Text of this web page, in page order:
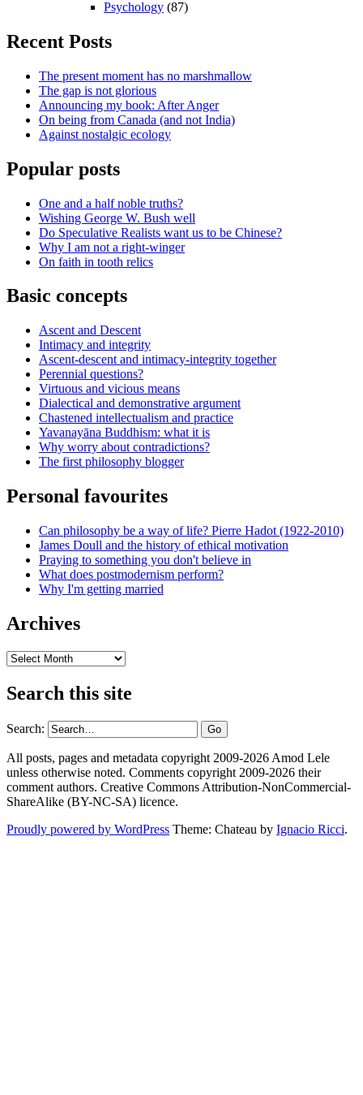
Psychology (87)
Recent Posts
The present moment has no marshmallow
The gap is not glorious
Announcing my book: After Anger
On being from Canada (and not India)
Against nostalgic ecology
Popular posts
One and a half noble truths?
Wishing George W. Bush well
Do Speculative Realists want us to be Chinese?
Why I am not a right-winger
On faith in tooth relics
Basic concepts
Ascent and Descent
Intimacy and integrity
Ascent-descent and intimacy-integrity together
Perennial questions?
Virtuous and vicious means
Dialectical and demonstrative argument
Chastened intellectualism and practice
Yavanayāna Buddhism: what it is
Why worry about contradictions?
The first philosophy blogger
Personal favourites
Can philosophy be a way of life? Pierre Hadot (1922-2010)
James Doull and the history of ethical motivation
Praying to something you don't believe in
What does postmodernism perform?
Why I'm getting married
Archives
Archives
Search this site
Search:
All posts, pages and metadata copyright 2009-2026 Amod Lele
unless otherwise noted. Comments copyright 2009-2026 their
comment authors. Creative Commons Attribution-NonCommercial-
ShareAlike (BY-NC-SA) licence.
Proudly powered by WordPress Theme: Chateau by Ignacio Ricci.